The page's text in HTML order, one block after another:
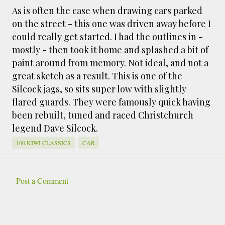
smaller). There is more to the story, of course.
It was originally created in reaction to a
bubonic plague scare in Sydney. For sanitary
reasons it was built to burn Auckland’s rubbish
and waste while using the heat generated to
provide electricity to power the city. Sounds
pretty clever eh, and I guess we were plague
free. However, we must have been breathing
some seriously toxic smoke fumes! That 38
metre tall chimney must have helped a little
but don't forget all the horse manure and
night carts, they were definitely smellier
times. The municipal destructor is now a
and businesses, like the superb Milenta
As is often the case when drawing cars parked
on the street - this one was driven away before I
could really get started. I had the outlines in -
mostly - then took it home and splashed a bit of
paint around from memory. Not ideal, and not a
great sketch as a result. This is one of the
Silcock jags, so sits super low with slightly
flared guards. They were famously quick having
been rebuilt, tuned and raced Christchurch
legend Dave Silcock.
100 KIWI CLASSICS CAR
Post a Comment